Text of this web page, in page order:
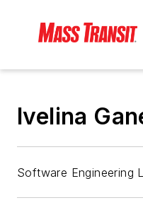
Ivelina
Software Engineering